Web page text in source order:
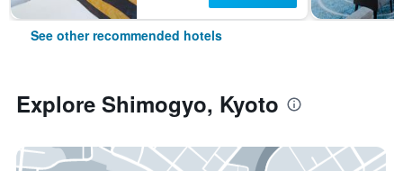
See other recommended hotels
Explore Shimogyo, Kyoto